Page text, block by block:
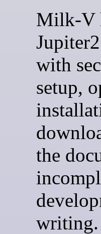
Milk-V
with
setup,
the
writing.